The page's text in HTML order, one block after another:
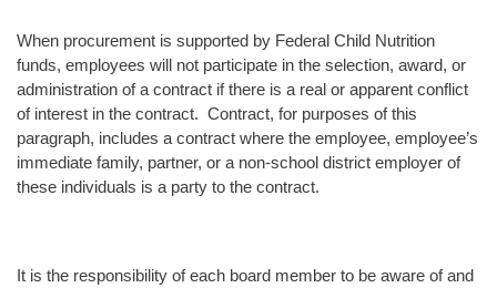
When procurement is supported by Federal Child Nutrition
funds, employees will not participate in the selection, award, or
administration of a contract if there is a real or apparent conflict
of interest in the contract. Contract, for purposes of this
paragraph, includes a contract where the employee, employee’s
immediate family, partner, or a non-school district employer of
these individuals is a party to the contract.
It is the responsibility of each board member to be aware of and